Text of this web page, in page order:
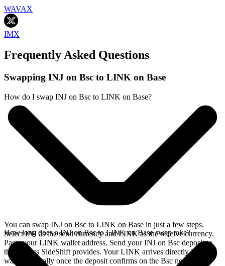
WAVAX
IMX
Frequently Asked Questions
Swapping INJ on Bsc to LINK on Base
How do I swap INJ on Bsc to LINK on Base?
You can swap INJ on Bsc to LINK on Base in just a few steps.
Select INJ as the send currency and LINK as the receive currency.
Paste your LINK wallet address. Send your INJ on Bsc deposit to
the address SideShift provides. Your LINK arrives directly in your
wallet, typically once the deposit confirms on the Bsc network.
How long does a INJ on Bsc to LINK on Base swap take?